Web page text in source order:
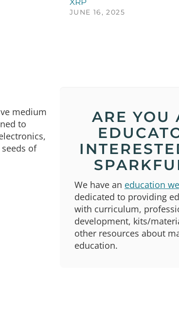
XRP
JUNE 16, 2025
medium
to
of
ARE YOU
We have an education
dedicated to providing
with curriculum,
development, kits/
other resources about
education.